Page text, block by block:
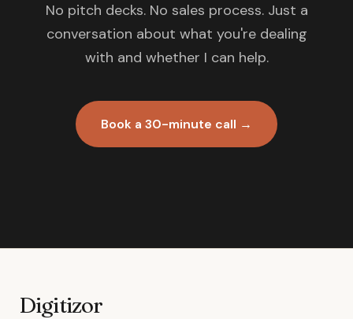
No pitch decks. No sales process. Just a
conversation about what you're dealing
with and whether I can help.
Book a 30-minute call →
Digitizor